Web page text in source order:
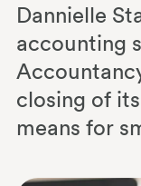
Dannielle
accounting
closing of
means for